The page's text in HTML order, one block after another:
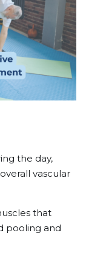
the day,
vascular
that
pooling and